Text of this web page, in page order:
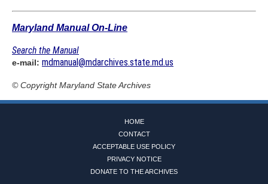
Maryland Manual On-Line
Search the Manual
e-mail: mdmanual@mdarchives.state.md.us
© CopyrightMaryland State Archives
HOME
CONTACT
ACCEPTABLE USE POLICY
PRIVACY NOTICE
DONATE TO THE ARCHIVES